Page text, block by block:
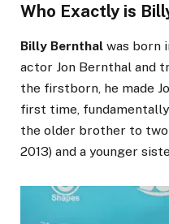
Who Exactly is
Billy Bernthal was born
actor Jon Bernthal and
the firstborn, he made
first time,
the older brother to
2013) and a younger